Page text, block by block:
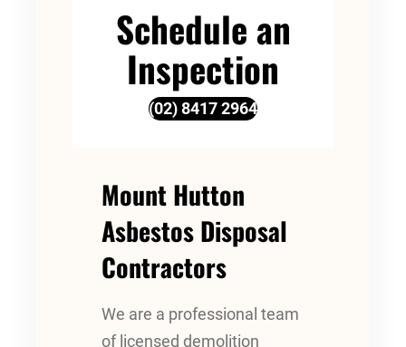
Schedule an
Inspection
(02) 8417 2964
Mount Hutton
Asbestos Disposal
Contractors
We are a professional team
of licensed demolition